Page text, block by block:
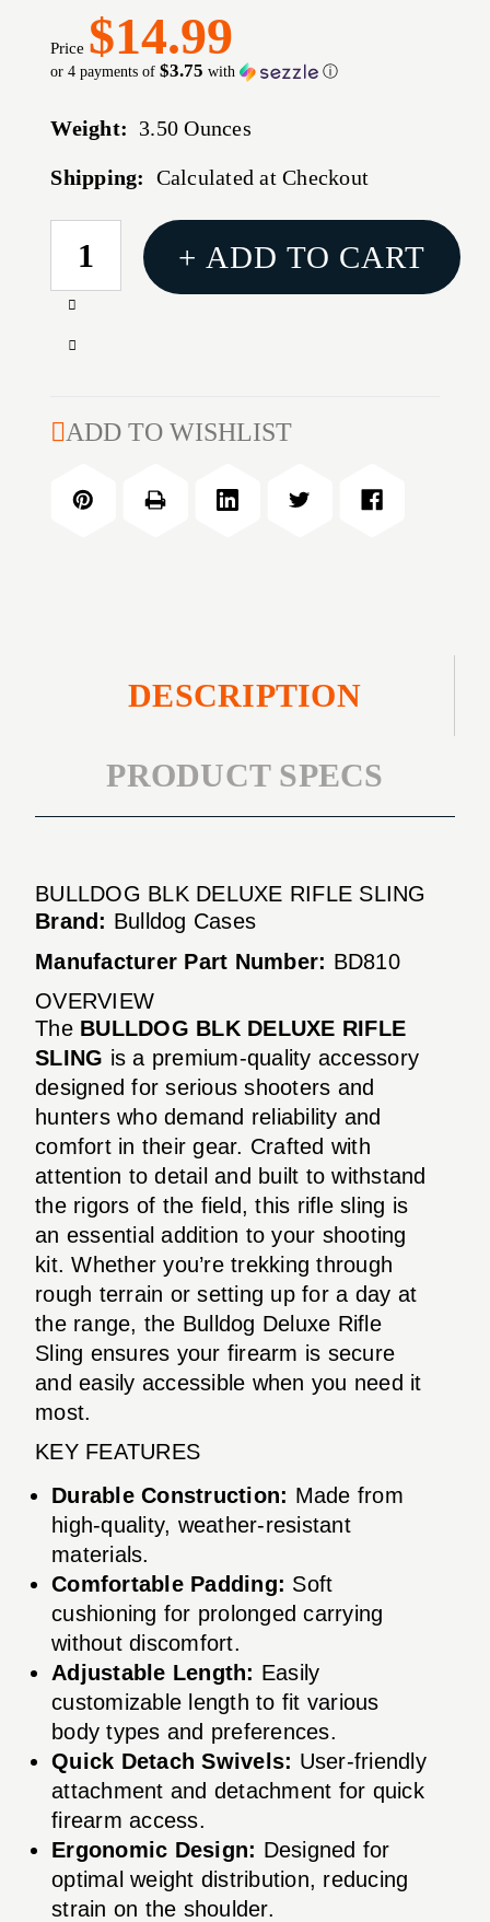
Price $14.99
or 4 payments of$3.75 with ⓘ
Weight: 3.50 Ounces
Shipping: Calculated at Checkout
CURRENT
STOCK:
Increase
of
DELUXE
SLING
Decrease
BULLDOG
RIFLE
+ ADD TO CART
ADD TO WISHLIST
DESCRIPTION
PRODUCT SPECS
BULLDOG BLK DELUXE RIFLE SLING
Brand: Bulldog Cases
Manufacturer Part Number: BD810
OVERVIEW
The BULLDOG BLK DELUXE RIFLE
SLING is a premium-quality accessory
designed for serious shooters and
hunters who demand reliability and
comfort in their gear. Crafted with
attention to detail and built to withstand
the rigors of the field, this rifle sling is
an essential addition to your shooting
kit. Whether you’re trekking through
rough terrain or setting up for a day at
the range, the Bulldog Deluxe Rifle
Sling ensures your firearm is secure
and easily accessible when you need it
most.
KEY FEATURES
Durable Construction: Made from
high-quality, weather-resistant
materials.
Comfortable Padding: Soft
cushioning for prolonged carrying
without discomfort.
Adjustable Length: Easily
customizable length to fit various
body types and preferences.
Quick Detach Swivels: User-friendly
attachment and detachment for quick
firearm access.
Ergonomic Design: Designed for
optimal weight distribution, reducing
strain on the shoulder.